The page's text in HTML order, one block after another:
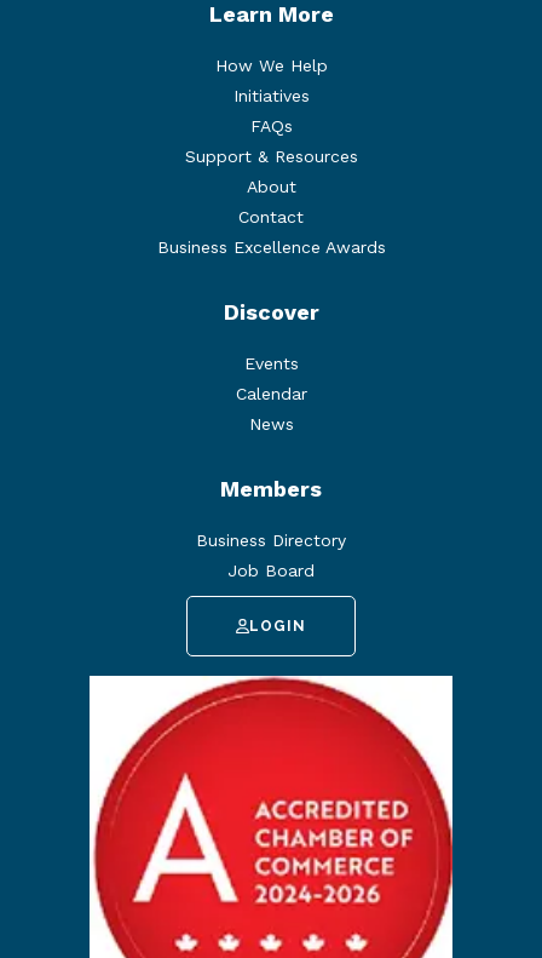
Learn More
How We Help
Initiatives
FAQs
Support & Resources
About
Contact
Business Excellence Awards
Discover
Events
Calendar
News
Members
Business Directory
Job Board
LOGIN